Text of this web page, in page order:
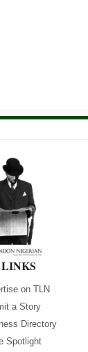
on TLN
a Story
Directory
Spotlight